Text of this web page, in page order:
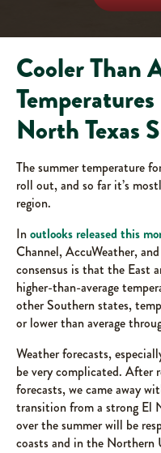
Cooler Than
North Texas
The summer temperature
roll out, and so far it’s
region.
Inoutlooks released this
Channel, AccuWeather,
consensus is that the East
higher-than-average
other Southern states,
or lower than average
Weather forecasts,
be very complicated. After
forecasts, we came away
transition from a strong El
over the summer will be
coasts and in the Northern